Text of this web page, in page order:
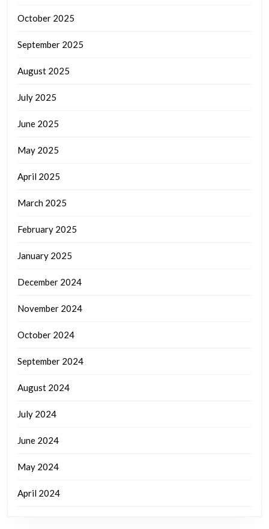
October 2025
September 2025
August 2025
July 2025
June 2025
May 2025
April 2025
March 2025
February 2025
January 2025
December 2024
November 2024
October 2024
September 2024
August 2024
July 2024
June 2024
May 2024
April 2024